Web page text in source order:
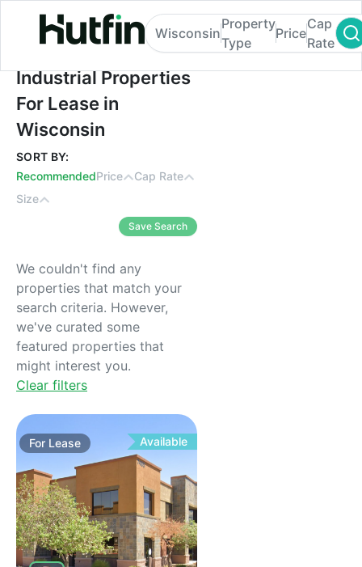
Industrial Properties For Lease in
Wisconsin
Property
Type
Price
Cap
Rate
Industrial Properties
For Lease in
Wisconsin
SORT BY:
RecommendedPrice
Cap Rate
Size
Save Search
We couldn't find any
properties that match your
search criteria. However,
we've curated some
featured properties that
might interest you.
Clear filters
For Lease Available